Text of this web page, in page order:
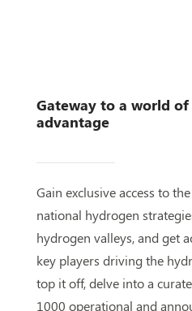
Gateway to a world
advantage
Gain exclusive access to
national hydrogen
hydrogen valleys, and get
key players driving the
top it off, delve into a
1000 operational and